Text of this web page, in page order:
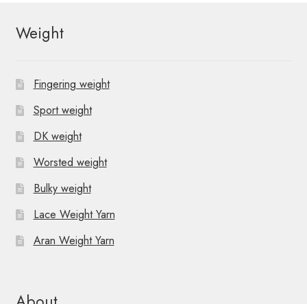
Weight
Fingering weight
Sport weight
DK weight
Worsted weight
Bulky weight
Lace Weight Yarn
Aran Weight Yarn